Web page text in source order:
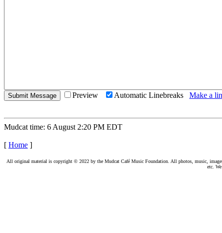
Preview Automatic Linebreaks Make a
Mudcat time: 6 August 2:20 PM EDT
[ Home ]
All original material is copyright © 2022 by the Mudcat Café Music Foundation. All photos, music,
etc.